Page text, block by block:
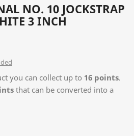
NO. 10 JOCKSTRAP
3 INCH
you can collect up to 16 points.
that can be converted into a